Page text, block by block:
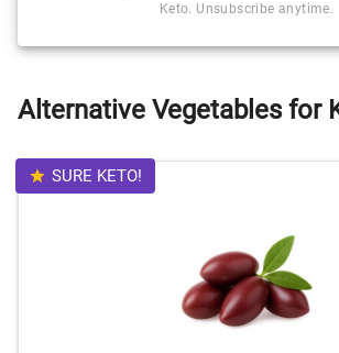
Keto. Unsubscribe anytime.
Alternative Vegetables for
SURE KETO!